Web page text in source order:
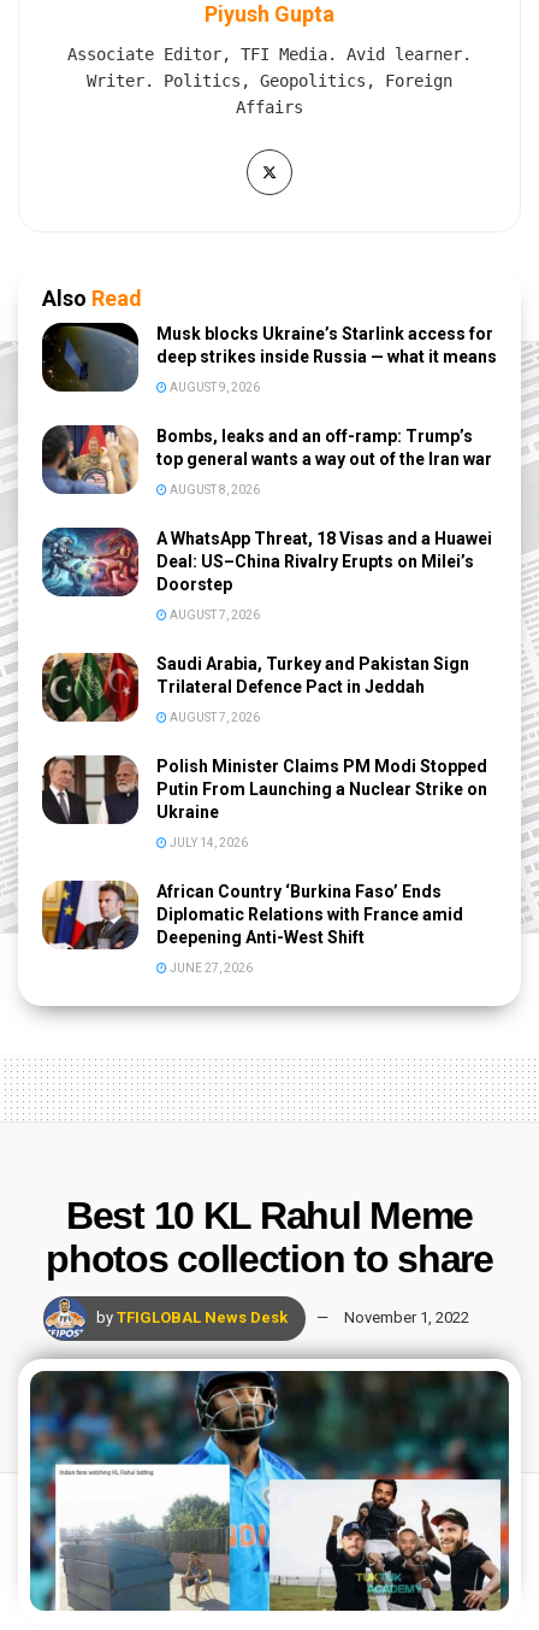
Piyush Gupta
Associate Editor, TFI Media. Avid learner.
Writer. Politics, Geopolitics, Foreign
Affairs
Also Read
Musk blocks Ukraine’s Starlink access for
deep strikes inside Russia — what it means
AUGUST 9, 2026
Bombs, leaks and an off-ramp: Trump’s
top general wants a way out of the Iran war
AUGUST 8, 2026
A WhatsApp Threat, 18 Visas and a Huawei
Deal: US–China Rivalry Erupts on Milei’s
Doorstep
AUGUST 7, 2026
Saudi Arabia, Turkey and Pakistan Sign
Trilateral Defence Pact in Jeddah
AUGUST 7, 2026
Polish Minister Claims PM Modi Stopped
Putin From Launching a Nuclear Strike on
Ukraine
JULY 14, 2026
African Country ‘Burkina Faso’ Ends
Diplomatic Relations with France amid
Deepening Anti-West Shift
JUNE 27, 2026
Best 10 KL Rahul Meme
photos collection to share
by TFIGLOBAL News Desk November 1, 2022